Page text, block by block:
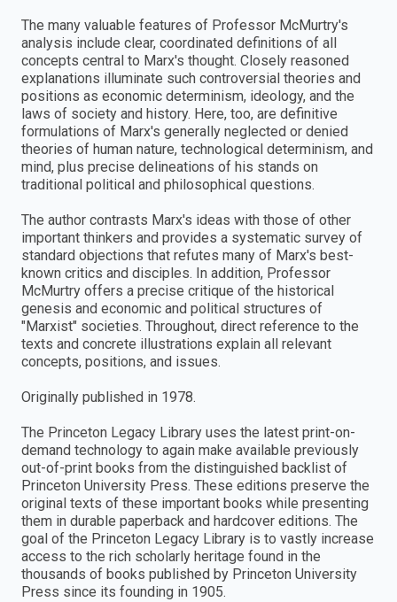
The many valuable features of Professor McMurtry's
analysis include clear, coordinated definitions of all
concepts central to Marx's thought. Closely reasoned
explanations illuminate such controversial theories and
positions as economic determinism, ideology, and the
laws of society and history. Here, too, are definitive
formulations of Marx's generally neglected or denied
theories of human nature, technological determinism, and
mind, plus precise delineations of his stands on
traditional political and philosophical questions.
The author contrasts Marx's ideas with those of other
important thinkers and provides a systematic survey of
standard objections that refutes many of Marx's best-
known critics and disciples. In addition, Professor
McMurtry offers a precise critique of the historical
genesis and economic and political structures of
"Marxist" societies. Throughout, direct reference to the
texts and concrete illustrations explain all relevant
concepts, positions, and issues.
Originally published in 1978.
The Princeton Legacy Library uses the latest print-on-
demand technology to again make available previously
out-of-print books from the distinguished backlist of
Princeton University Press. These editions preserve the
original texts of these important books while presenting
them in durable paperback and hardcover editions. The
goal of the Princeton Legacy Library is to vastly increase
access to the rich scholarly heritage found in the
thousands of books published by Princeton University
Press since its founding in 1905.